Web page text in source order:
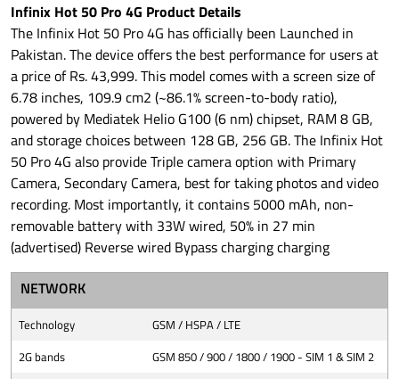
Infinix Hot 50 Pro 4G Product Details
The Infinix Hot 50 Pro 4G has officially been Launched in
Pakistan. The device offers the best performance for users at
a price of Rs. 43,999. This model comes with a screen size of
6.78 inches, 109.9 cm2 (~86.1% screen-to-body ratio),
powered by Mediatek Helio G100 (6 nm) chipset, RAM 8 GB,
and storage choices between 128 GB, 256 GB. The Infinix Hot
50 Pro 4G also provide Triple camera option with Primary
Camera, Secondary Camera, best for taking photos and video
recording. Most importantly, it contains 5000 mAh, non-
removable battery with 33W wired, 50% in 27 min
(advertised) Reverse wired Bypass charging charging
NETWORK
Technology
GSM / HSPA / LTE
2G bands
GSM 850 / 900 / 1800 / 1900 - SIM 1 & SIM 2